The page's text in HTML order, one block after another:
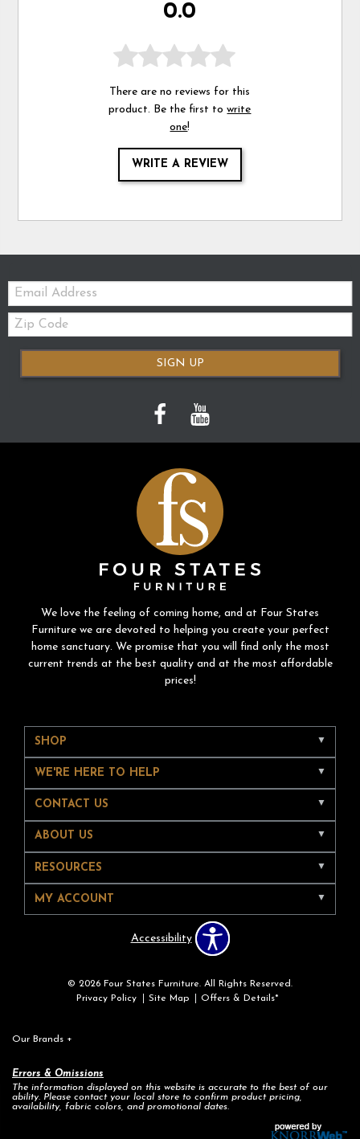
0.0
There are no reviews for this
product. Be the first towrite
one!
WRITE A REVIEW
Email:
Zip
Code
SIGN UP
We love the feeling of coming home, and at Four States
Furniture we are devoted to helping you create your perfect
home sanctuary. We promise that you will find only the most
current trends at the best quality and at the most affordable
prices!
SHOP
WE'RE HERE TO HELP
CONTACT US
ABOUT US
RESOURCES
MY ACCOUNT
Accessibility
© 2026 Four States Furniture. All Rights Reserved.
Privacy Policy
Site Map Offers & Details*
Our Brands +
Errors & Omissions
The information displayed on this website is accurate to the best of our
ability. Please contact your local store to confirm product pricing,
availability, fabric colors, and promotional dates.